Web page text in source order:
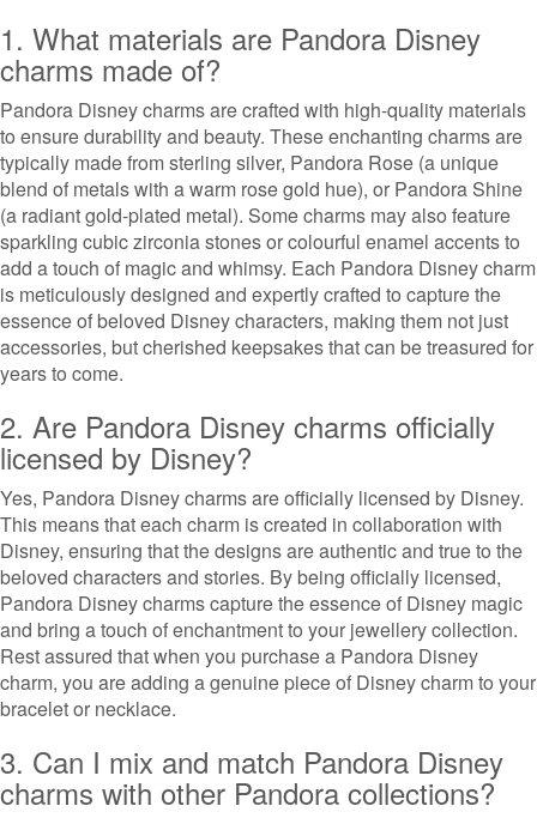
1. What materials are Pandora Disney
charms made of?
Pandora Disney charms are crafted with high-quality materials
to ensure durability and beauty. These enchanting charms are
typically made from sterling silver, Pandora Rose (a unique
blend of metals with a warm rose gold hue), or Pandora Shine
(a radiant gold-plated metal). Some charms may also feature
sparkling cubic zirconia stones or colourful enamel accents to
add a touch of magic and whimsy. Each Pandora Disney charm
is meticulously designed and expertly crafted to capture the
essence of beloved Disney characters, making them not just
accessories, but cherished keepsakes that can be treasured for
years to come.
2. Are Pandora Disney charms officially
licensed by Disney?
Yes, Pandora Disney charms are officially licensed by Disney.
This means that each charm is created in collaboration with
Disney, ensuring that the designs are authentic and true to the
beloved characters and stories. By being officially licensed,
Pandora Disney charms capture the essence of Disney magic
and bring a touch of enchantment to your jewellery collection.
Rest assured that when you purchase a Pandora Disney
charm, you are adding a genuine piece of Disney charm to your
bracelet or necklace.
3. Can I mix and match Pandora Disney
charms with other Pandora collections?